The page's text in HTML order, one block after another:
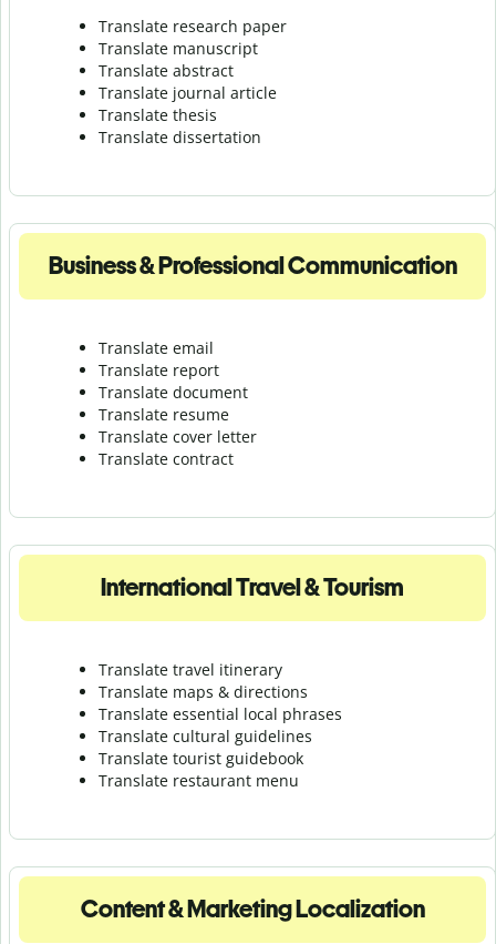
Translate research paper
Translate manuscript
Translate abstract
Translate journal article
Translate thesis
Translate dissertation
Business & Professional Communication
Translate email
Translate report
Translate document
Translate resume
Translate cover letter
Translate contract
International Travel & Tourism
Translate travel itinerary
Translate maps & directions
Translate essential local phrases
Translate cultural guidelines
Translate tourist guidebook
Translate restaurant menu
Content & Marketing Localization